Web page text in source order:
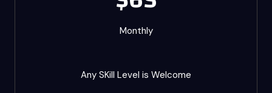
Monthly
Any SKill Level is Welcome